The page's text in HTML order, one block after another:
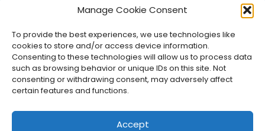
Manage Cookie Consent
To provide the best experiences, we use technologies like
cookies to store and/or access device information.
Consenting to these technologies will allow us to process data
such as browsing behavior or unique IDs on this site. Not
consenting or withdrawing consent, may adversely affect
certain features and functions.
Accept
About UsPrivacy PolicyDisclosuresContactNewsletter
©2026FullCleared, a Bare Minimum Media property. All
rights reserved.